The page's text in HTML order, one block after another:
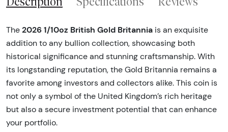
The 2026 1/10oz British Gold Britannia is an exquisite
addition to any bullion collection, showcasing both
historical significance and stunning craftsmanship. With
its longstanding reputation, the Gold Britannia remains a
favorite among investors and collectors alike. This coin is
not only a symbol of the United Kingdom’s rich heritage
but also a secure investment potential that can enhance
your portfolio.